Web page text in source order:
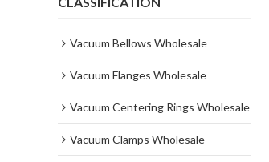
Vacuum Bellows Wholesale
Vacuum Flanges Wholesale
Vacuum Centering Rings Wholesale
Vacuum Clamps Wholesale